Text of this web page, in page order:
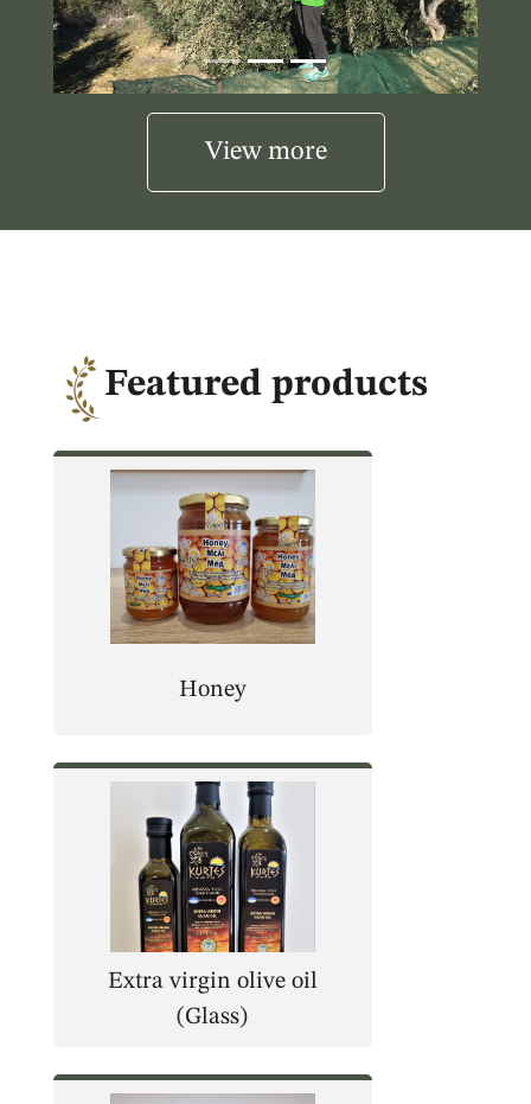
View more
Featured products
Honey
Extra virgin olive oil
(Glass)